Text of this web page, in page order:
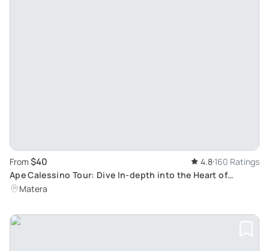
From $40 4.8 160 Ratings
Ape Calessino Tour: Dive In-depth into the Heart of
Matera's Sassi
Matera